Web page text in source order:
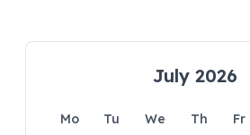
July 2026
Mo Tu We Th Fr